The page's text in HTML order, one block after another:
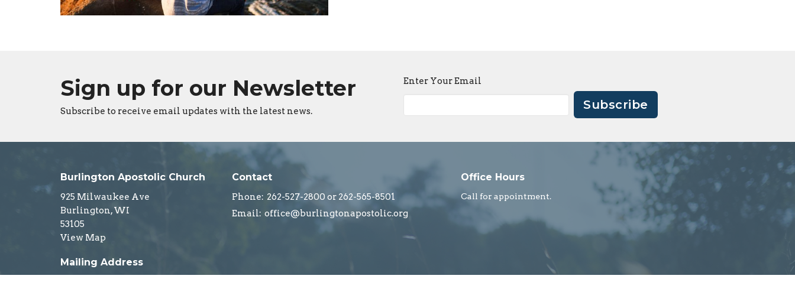
Sign up for our Newsletter
Subscribe to receive email updates with the latest news.
Enter Your Email
Subscribe
Burlington Apostolic Church
925 Milwaukee Ave
Burlington, WI
53105
View Map
Mailing Address
Contact
Phone: 262-527-2800 or 262-565-8501
Email: office@burlingtonapostolic.org
Office Hours
Call for appointment.